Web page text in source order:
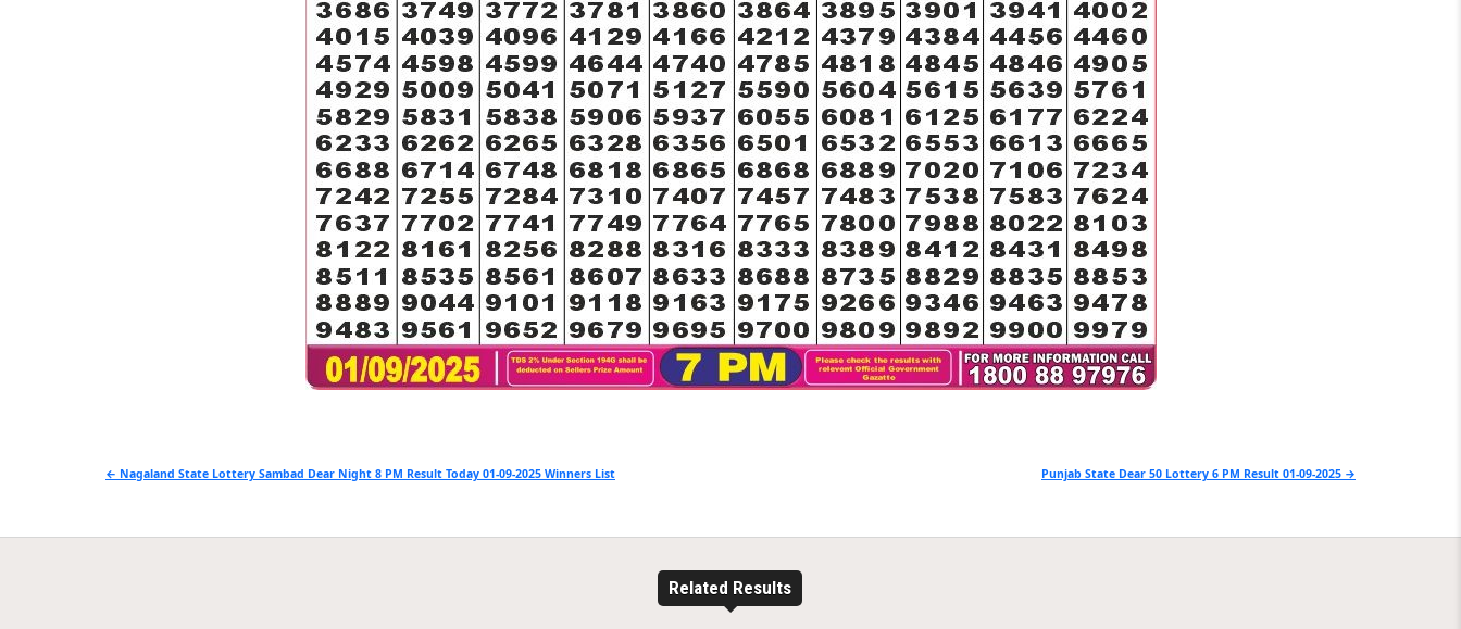
Post
Punjab State Dear 50 Lottery 6 PM Result 01-09-2025 →
← Nagaland State Lottery Sambad Dear Night 8 PM Result Today 01-09-2025 Winners List
Related Results